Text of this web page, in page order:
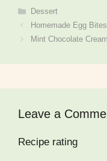
Categories
Dessert
Homemade Egg
Mint Chocolate
Leave a
Recipe rating